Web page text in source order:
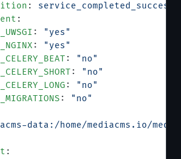
:
:
:
"yes"
:
"yes"
:
"no"
:
"no"
:
"no"
:
"no"
data:/home/mediacms.io/
: